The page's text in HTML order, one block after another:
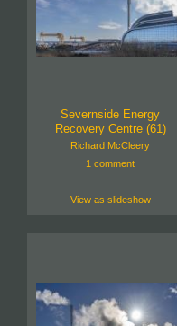
Severnside Energy
Recovery Centre (61)
Richard McCleery
1 comment
View as slideshow